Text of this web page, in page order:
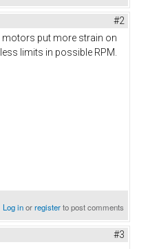
#2
motors put more strain on
limits in possible RPM.
Log inorregisterto post comments
#3